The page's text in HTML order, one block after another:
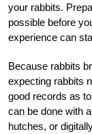
your rabbits.
possible before
experience can
Because rabbits
expecting rabbits
good records as
can be done with
hutches, or